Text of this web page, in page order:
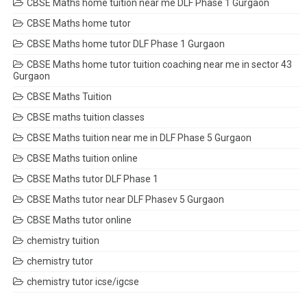
CBSE Maths home tuition near me DLF Phase 1 Gurgaon
CBSE Maths home tutor
CBSE Maths home tutor DLF Phase 1 Gurgaon
CBSE Maths home tutor tuition coaching near me in sector 43
Gurgaon
CBSE Maths Tuition
CBSE maths tuition classes
CBSE Maths tuition near me in DLF Phase 5 Gurgaon
CBSE Maths tuition online
CBSE Maths tutor DLF Phase 1
CBSE Maths tutor near DLF Phasev 5 Gurgaon
CBSE Maths tutor online
chemistry tuition
chemistry tutor
chemistry tutor icse/igcse